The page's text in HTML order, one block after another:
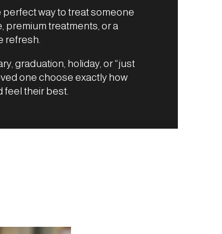
perfect way to treat someone
premium treatments, or a
refresh.
graduation, holiday, or “just
one choose exactly how
feel their best.